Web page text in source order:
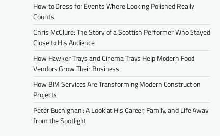
How to Dress for Events Where Looking Polished Really
Counts
Chris McClure: The Story of a Scottish Performer Who Stayed
Close to His Audience
How Hawker Trays and Cinema Trays Help Modern Food
Vendors Grow Their Business
How BIM Services Are Transforming Modern Construction
Projects
Peter Buchignani: A Look at His Career, Family, and Life Away
from the Spotlight